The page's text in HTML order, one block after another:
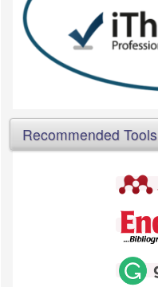
Recommended Tools